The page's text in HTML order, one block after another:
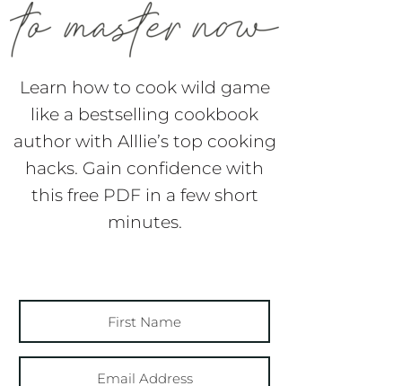
Learn how to cook wild game
like a bestselling cookbook
author with Alllie’s top cooking
hacks. Gain confidence with
this free PDF in a few short
minutes.